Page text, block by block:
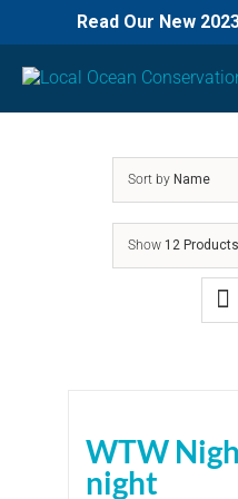
Read Our New
Sort by Name
Show 12 Products
WTW
night